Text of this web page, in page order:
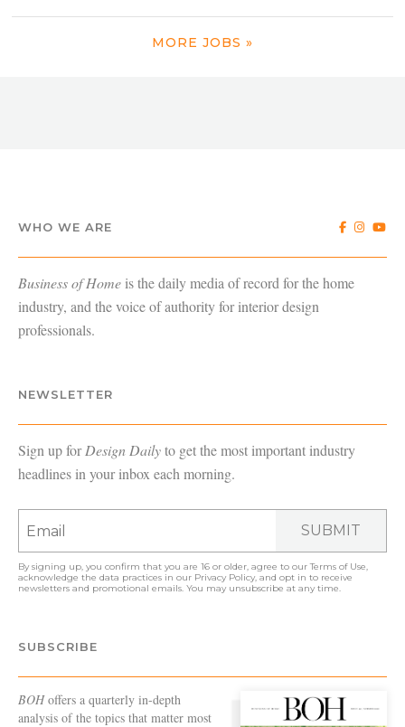
MORE JOBS »
WHO WE ARE
Business of Home is the daily media of record for the home
industry, and the voice of authority for interior design
professionals.
NEWSLETTER
Sign up forDesign Dailyto get the most important industry
headlines in your inbox each morning.
SUBMIT
By signing up, you confirm that you are 16 or older, agree to ourTerms of Use,
acknowledge the data practices in our Privacy Policy, and opt in to receive
newsletters and promotional emails. You may unsubscribe at any time.
SUBSCRIBE
BOHoffers a quarterly in-depth
analysis of the topics that matter most